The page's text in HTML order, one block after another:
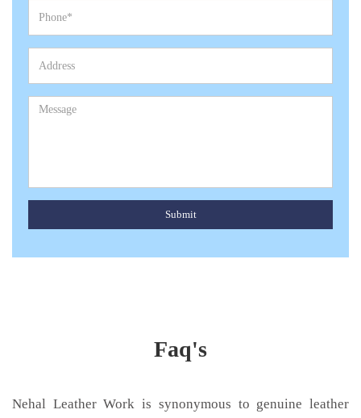
Submit
Faq's
Nehal Leather Work is synonymous to genuine leather